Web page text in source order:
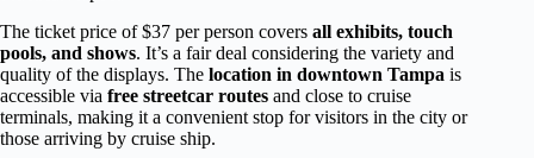
The ticket price of $37 per person covers all exhibits, touch
pools, and shows. It’s a fair deal considering the variety and
quality of the displays. The location in downtown Tampa is
accessible via free streetcar routes and close to cruise
terminals, making it a convenient stop for visitors in the city or
those arriving by cruise ship.